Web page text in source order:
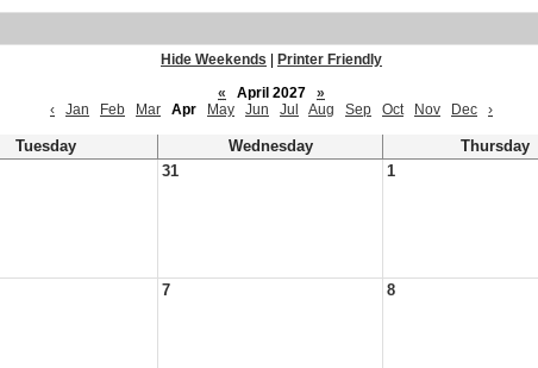
Hide Weekends
Printer Friendly
«
April 2027
»
‹
Jan Feb Mar Apr May Jun Jul Aug Sep Oct Nov Dec ›
Tuesday Wednesday
Thursday
31 1
7 8